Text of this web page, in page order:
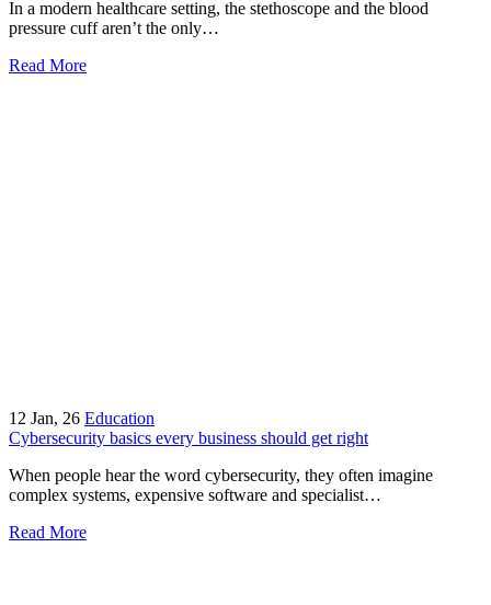
In a modern healthcare setting, the stethoscope and the blood
pressure cuff aren’t the only…
Read More
12 Jan, 26 Education
Cybersecurity basics every business should get right
When people hear the word cybersecurity, they often imagine
complex systems, expensive software and specialist…
Read More